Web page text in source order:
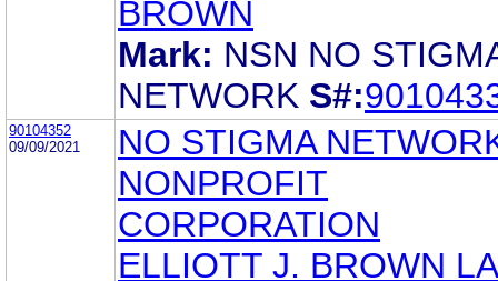
BROWN
Mark: NSN NO
NETWORK S#:
90104352
09/09/2021
NO STIGMA
NONPROFIT
CORPORATION
ELLIOTT J. BROWN